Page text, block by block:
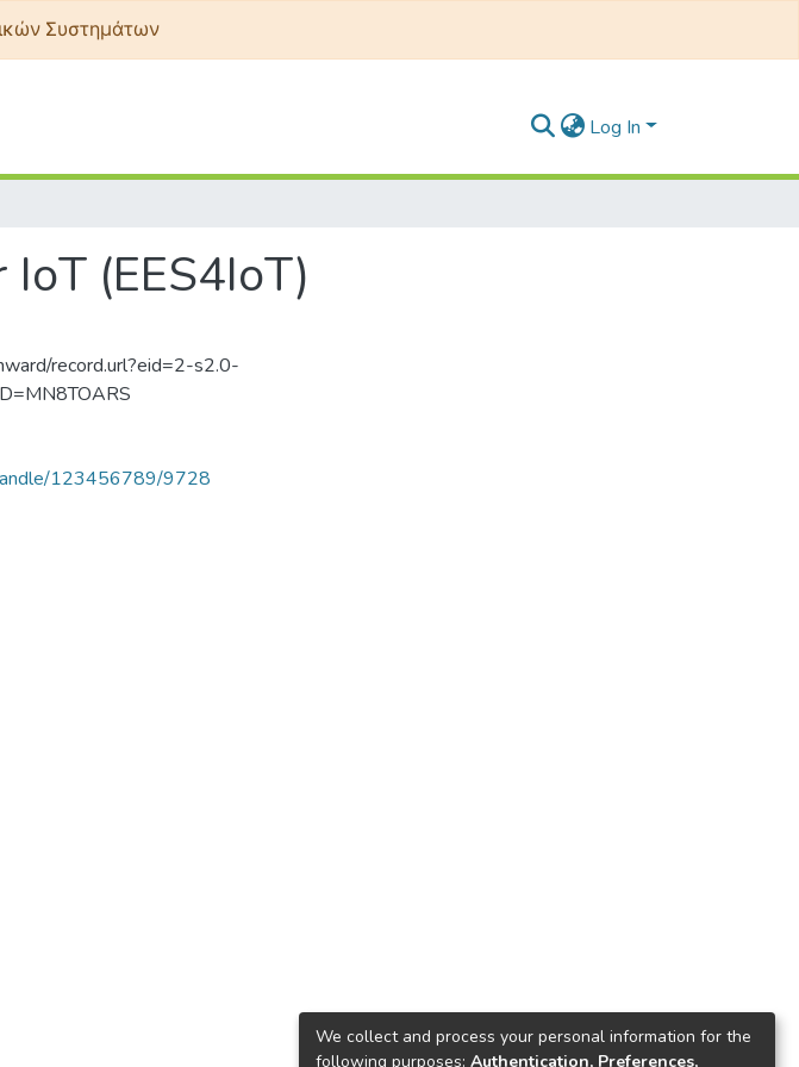
Συστημάτων
Log In
(EES4IoT)
record.url?eid=2-s2.0-
123456789/9728
We collect and process your personal information for the
following purposes: Authentication, Preferences,